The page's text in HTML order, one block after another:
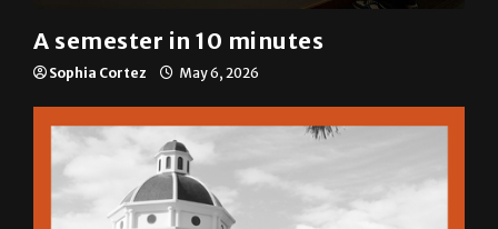
A semester in 10 minutes
Sophia Cortez May 6, 2026